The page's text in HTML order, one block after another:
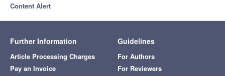
Content Alert
Further Information
Article Processing Charges
Pay an Invoice
Guidelines
For Authors
For Reviewers